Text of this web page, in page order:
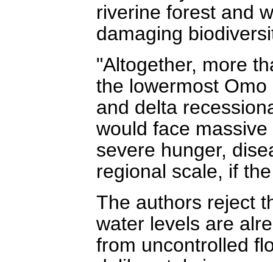
riverine forest and
damaging
"Altogether, more
the lowermost
and delta
would face
severe hunger,
regional scale, if
The authors reject
water levels are
from uncontrolled